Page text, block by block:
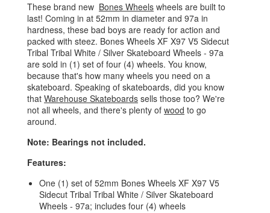
These brand new Bones Wheels wheels are built to
last! Coming in at 52mm in diameter and 97a in
hardness, these bad boys are ready for action and
packed with steez. Bones Wheels XF X97 V5 Sidecut
Tribal Tribal White / Silver Skateboard Wheels - 97a
are sold in (1) set of four (4) wheels. You know,
because that's how many wheels you need on a
skateboard. Speaking of skateboards, did you know
that Warehouse Skateboards sells those too? We're
not all wheels, and there's plenty of wood to go
around.
Note: Bearings not included.
Features:
One (1) set of 52mm Bones Wheels XF X97 V5
Sidecut Tribal Tribal White / Silver Skateboard
Wheels - 97a; includes four (4) wheels